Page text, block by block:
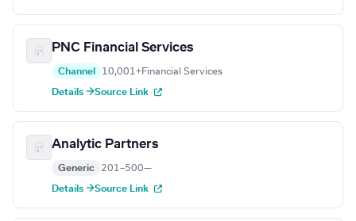
PNC Financial Services
Channel 10,001+Financial Services
Details →Source Link
Analytic Partners
Generic 201–500—
Details →Source Link